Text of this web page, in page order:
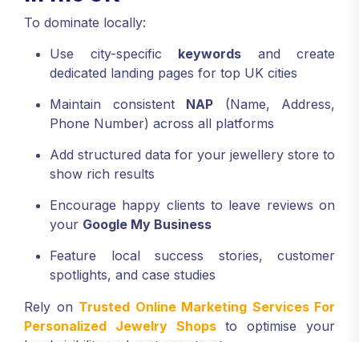
To dominate locally:
Use city-specific keywords and create
dedicated landing pages for top UK cities
Maintain consistent NAP (Name, Address,
Phone Number) across all platforms
Add structured data for your jewellery store to
show rich results
Encourage happy clients to leave reviews on
your Google My Business
Feature local success stories, customer
spotlights, and case studies
Rely on Trusted Online Marketing Services For
Personalized Jewelry Shopsto optimise your